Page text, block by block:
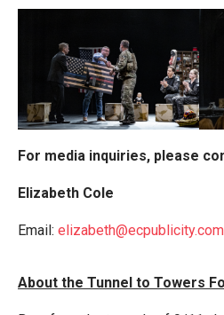
For media inquiries, please
Elizabeth Cole
Email: elizabeth@ecpublicity.com
About the Tunnel to Towers